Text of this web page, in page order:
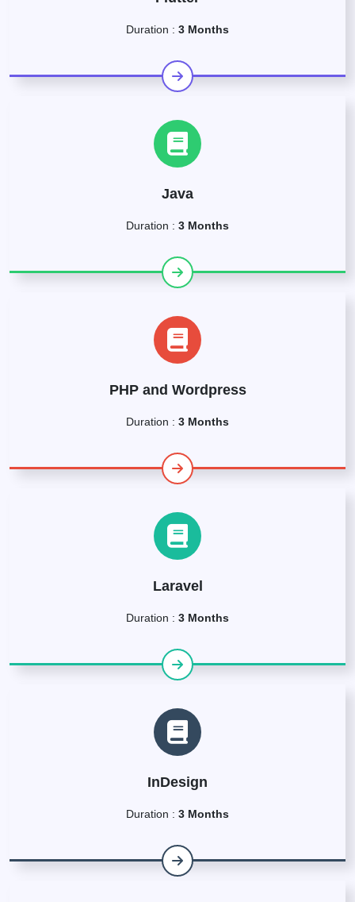
Duration : 3 Months
Java
Duration : 3 Months
PHP and Wordpress
Duration : 3 Months
Laravel
Duration : 3 Months
InDesign
Duration : 3 Months